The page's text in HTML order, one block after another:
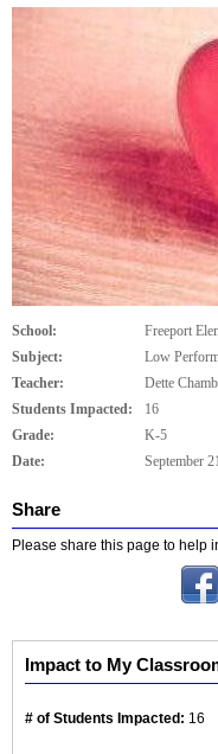
School:
Freeport
Subject:
Low
Teacher:
Dette
Students Impacted:
16
Grade:
K-5
Date:
September
Share
Please share this page to help
Impact to My
# of Students Impacted: 16